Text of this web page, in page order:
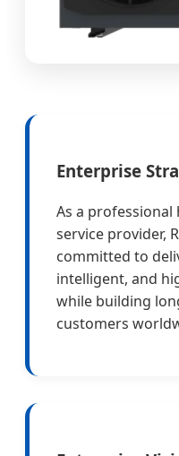
Enterprise
As a
service provider,
committed to
intelligent, and
while building
customers